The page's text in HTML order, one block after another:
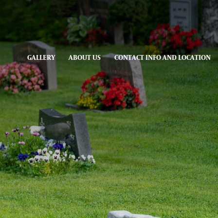
GALLERY ABOUT US CONTACT INFO AND LOCATION